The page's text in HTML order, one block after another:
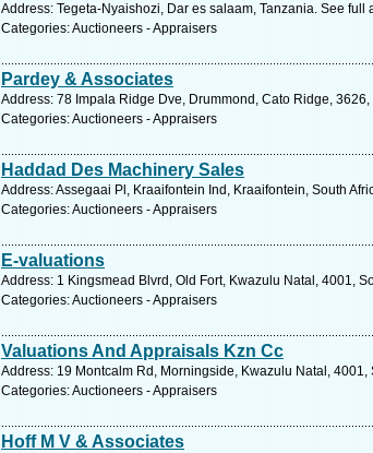
Address: Tegeta-Nyaishozi, Dar es salaam, Tanzania. See full
Categories: Auctioneers - Appraisers
Pardey & Associates
Address: 78 Impala Ridge Dve, Drummond, Cato Ridge,
Categories: Auctioneers - Appraisers
Haddad Des Machinery Sales
Address: Assegaai Pl, Kraaifontein Ind, Kraaifontein, South
Categories: Auctioneers - Appraisers
E-valuations
Address: 1 Kingsmead Blvrd, Old Fort, Kwazulu Natal, 4001,
Categories: Auctioneers - Appraisers
Valuations And Appraisals Kzn Cc
Address: 19 Montcalm Rd, Morningside, Kwazulu Natal,
Categories: Auctioneers - Appraisers
Hoff M V & Associates